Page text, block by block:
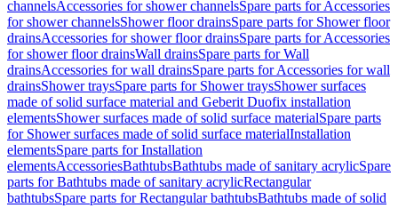
channelsAccessories for shower channelsSpare parts for Accessories
for shower channelsShower floor drainsSpare parts for Shower floor
drainsAccessories for shower floor drainsSpare parts for Accessories
for shower floor drainsWall drainsSpare parts for Wall
drainsAccessories for wall drainsSpare parts for Accessories for wall
drainsShower traysSpare parts for Shower traysShower surfaces
made of solid surface material and Geberit Duofix installation
elementsShower surfaces made of solid surface materialSpare parts
for Shower surfaces made of solid surface materialInstallation
elementsSpare parts for Installation
elementsAccessoriesBathtubsBathtubs made of sanitary acrylicSpare
parts for Bathtubs made of sanitary acrylicRectangular
bathtubsSpare parts for Rectangular bathtubsBathtubs made of solid